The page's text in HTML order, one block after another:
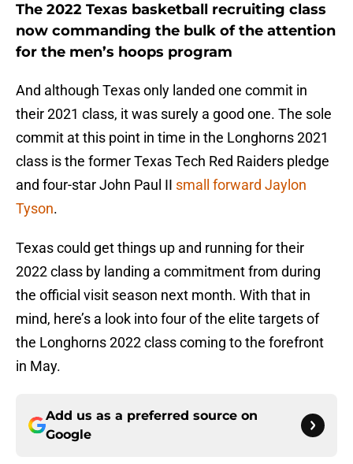
The 2022 Texas basketball recruiting class
now commanding the bulk of the attention
for the men’s hoops program
And although Texas only landed one commit in
their 2021 class, it was surely a good one. The sole
commit at this point in time in the Longhorns 2021
class is the former Texas Tech Red Raiders pledge
and four-star John Paul II small forward Jaylon
Tyson.
Texas could get things up and running for their
2022 class by landing a commitment from during
the official visit season next month. With that in
mind, here’s a look into four of the elite targets of
the Longhorns 2022 class coming to the forefront
in May.
Add us as a preferred source on
Google